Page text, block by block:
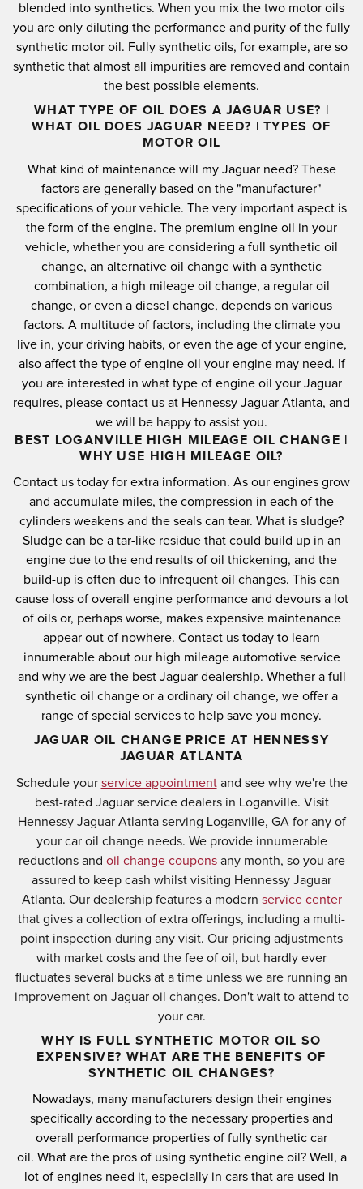
blended into synthetics. When you mix the two motor oils
you are only diluting the performance and purity of the fully
synthetic motor oil. Fully synthetic oils, for example, are so
synthetic that almost all impurities are removed and contain
the best possible elements.
WHAT TYPE OF OIL DOES A JAGUAR USE? |
WHAT OIL DOES JAGUAR NEED? | TYPES OF
MOTOR OIL
What kind of maintenance will my Jaguar need? These
factors are generally based on the "manufacturer"
specifications of your vehicle. The very important aspect is
the form of the engine. The premium engine oil in your
vehicle, whether you are considering a full synthetic oil
change, an alternative oil change with a synthetic
combination, a high mileage oil change, a regular oil
change, or even a diesel change, depends on various
factors. A multitude of factors, including the climate you
live in, your driving habits, or even the age of your engine,
also affect the type of engine oil your engine may need. If
you are interested in what type of engine oil your Jaguar
requires, please contact us at Hennessy Jaguar Atlanta, and
we will be happy to assist you.
BEST LOGANVILLE HIGH MILEAGE OIL CHANGE |
WHY USE HIGH MILEAGE OIL?
Contact us today for extra information. As our engines grow
and accumulate miles, the compression in each of the
cylinders weakens and the seals can tear. What is sludge?
Sludge can be a tar-like residue that could build up in an
engine due to the end results of oil thickening, and the
build-up is often due to infrequent oil changes. This can
cause loss of overall engine performance and devours a lot
of oils or, perhaps worse, makes expensive maintenance
appear out of nowhere. Contact us today to learn
innumerable about our high mileage automotive service
and why we are the best Jaguar dealership. Whether a full
synthetic oil change or a ordinary oil change, we offer a
range of special services to help save you money.
JAGUAR OIL CHANGE PRICE AT HENNESSY
JAGUAR ATLANTA
Schedule your service appointmentand see why we're the
best-rated Jaguar service dealers in Loganville. Visit
Hennessy Jaguar Atlanta serving Loganville, GA for any of
your car oil change needs. We provide innumerable
reductions and oil change couponsany month, so you are
assured to keep cash whilst visiting Hennessy Jaguar
Atlanta. Our dealership features a modern service center
that gives a collection of extra offerings, including a multi-
point inspection during any visit. Our pricing adjustments
with market costs and the fee of oil, but hardly ever
fluctuates several bucks at a time unless we are running an
improvement on Jaguar oil changes. Don't wait to attend to
your car.
WHY IS FULL SYNTHETIC MOTOR OIL SO
EXPENSIVE? WHAT ARE THE BENEFITS OF
SYNTHETIC OIL CHANGES?
Nowadays, many manufacturers design their engines
specifically according to the necessary properties and
overall performance properties of fully synthetic car
oil. What are the pros of using synthetic engine oil? Well, a
lot of engines need it, especially in cars that are used in